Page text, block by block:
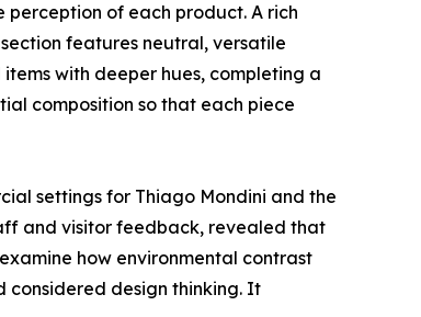
perception of each product. A rich
features neutral, versatile
with deeper hues, completing a
composition so that each piece
settings for Thiago Mondini and the
and visitor feedback, revealed that
how environmental contrast
considered design thinking. It